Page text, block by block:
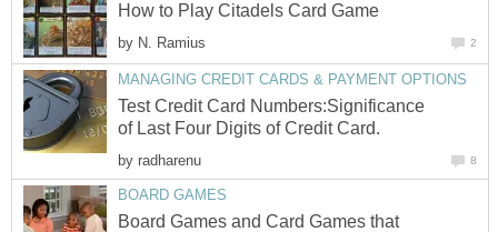
How to Play Citadels Card Game
by N. Ramius 2
MANAGING CREDIT CARDS & PAYMENT OPTIONS
Test Credit Card Numbers:Significance
of Last Four Digits of Credit Card.
by radharenu 8
BOARD GAMES
Board Games and Card Games that